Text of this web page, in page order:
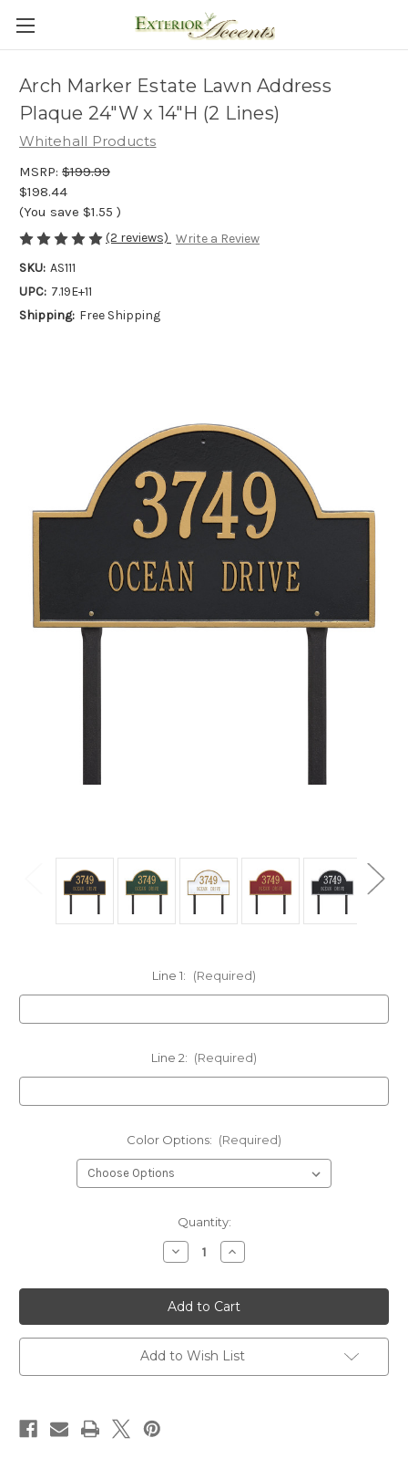
Arch Marker Estate Lawn Address
Plaque 24"W x 14"H (2 Lines)
Whitehall Products
MSRP: $199.99
$198.44
(You save $1.55 )
(2 reviews) Write a Review
SKU: AS111
UPC: 7.19E+11
Shipping: Free Shipping
Line 1: (Required)
Line 2: (Required)
Color Options: (Required)
Quantity:
Decrease
Quantity
Arch
Marker
Estate
Lawn
Address
Plaque
24"W
x
Increase
Quantity
Arch
Marker
Estate
Lawn
Address
Plaque
24"W
x
Add to Wish List